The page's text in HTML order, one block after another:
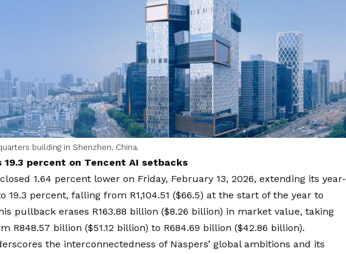
building in Shenzhen, China.
19.3 percent on Tencent AI setbacks
closed 1.64 percent lower on Friday, February 13, 2026, extending its year-
19.3 percent, falling from R1,104.51 ($66.5) at the start of the year to
pullback erases R163.88 billion ($8.26 billion) in market value, taking
R848.57 billion ($51.12 billion) to R684.69 billion ($42.86 billion).
the interconnectedness of Naspers’ global ambitions and its